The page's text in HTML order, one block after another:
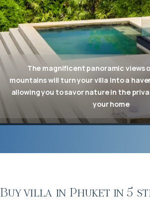
The magnificent panoramic views
mountains will turn your villa into a
allowing you to savor nature in the
your home
Buy villa in Phuket in 5